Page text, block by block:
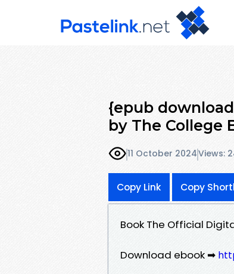
{epub
by The College
11 October 2024Views:
Copy Link Copy
Book The Official
Download ebook ➡